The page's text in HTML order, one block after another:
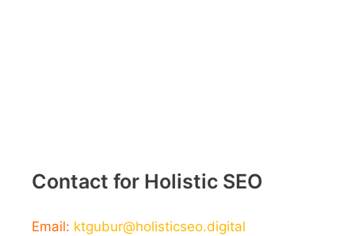
Contact for Holistic SEO
Email: ktgubur@holisticseo.digital